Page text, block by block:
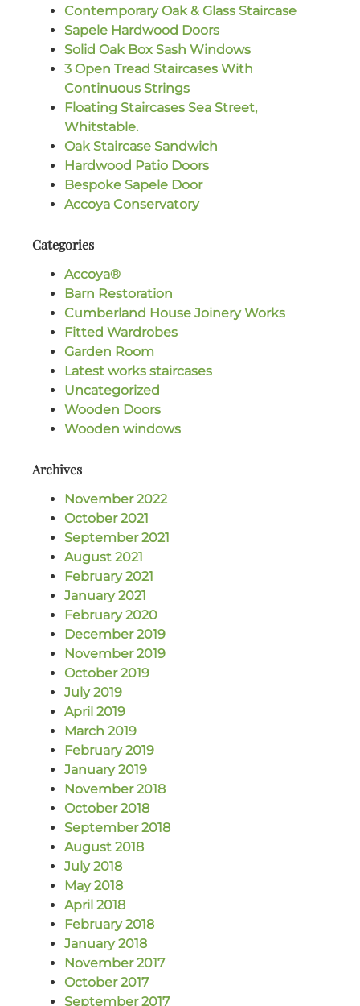
Contemporary Oak & Glass Staircase
Sapele Hardwood Doors
Solid Oak Box Sash Windows
3 Open Tread Staircases With
Continuous Strings
Floating Staircases Sea Street,
Whitstable.
Oak Staircase Sandwich
Hardwood Patio Doors
Bespoke Sapele Door
Accoya Conservatory
Categories
Accoya®
Barn Restoration
Cumberland House Joinery Works
Fitted Wardrobes
Garden Room
Latest works staircases
Uncategorized
Wooden Doors
Wooden windows
Archives
November 2022
October 2021
September 2021
August 2021
February 2021
January 2021
February 2020
December 2019
November 2019
October 2019
July 2019
April 2019
March 2019
February 2019
January 2019
November 2018
October 2018
September 2018
August 2018
July 2018
May 2018
April 2018
February 2018
January 2018
November 2017
October 2017
September 2017